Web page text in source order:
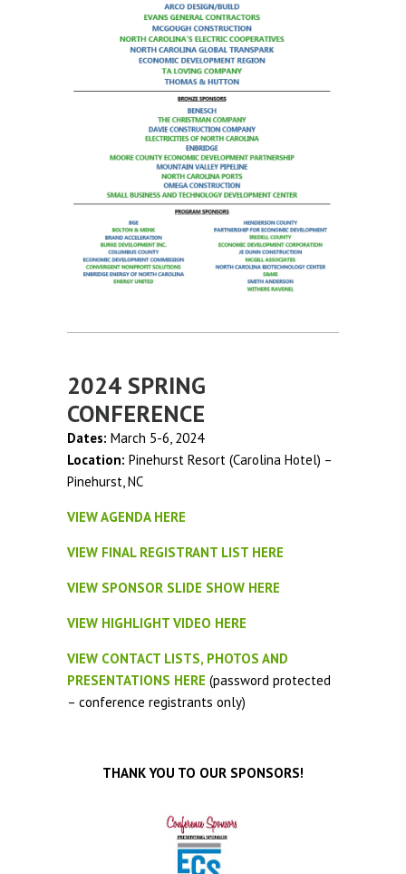
2024 SPRING
CONFERENCE
Dates: March 5-6, 2024
Location: Pinehurst Resort (Carolina Hotel) –
Pinehurst, NC
VIEW AGENDA HERE
VIEW FINAL REGISTRANT LIST HERE
VIEW SPONSOR SLIDE SHOW HERE
VIEW HIGHLIGHT VIDEO HERE
VIEW CONTACT LISTS, PHOTOS AND
PRESENTATIONS HERE (password protected
– conference registrants only)
THANK YOU TO OUR SPONSORS!